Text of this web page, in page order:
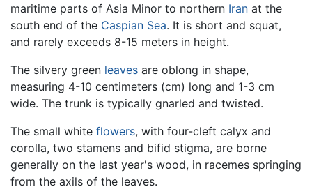
maritime parts of Asia Minor to northern Iran at the
south end of the Caspian Sea. It is short and squat,
and rarely exceeds 8-15 meters in height.
The silvery green leaves are oblong in shape,
measuring 4-10 centimeters (cm) long and 1-3 cm
wide. The trunk is typically gnarled and twisted.
The small white flowers, with four-cleft calyx and
corolla, two stamens and bifid stigma, are borne
generally on the last year's wood, in racemes springing
from the axils of the leaves.